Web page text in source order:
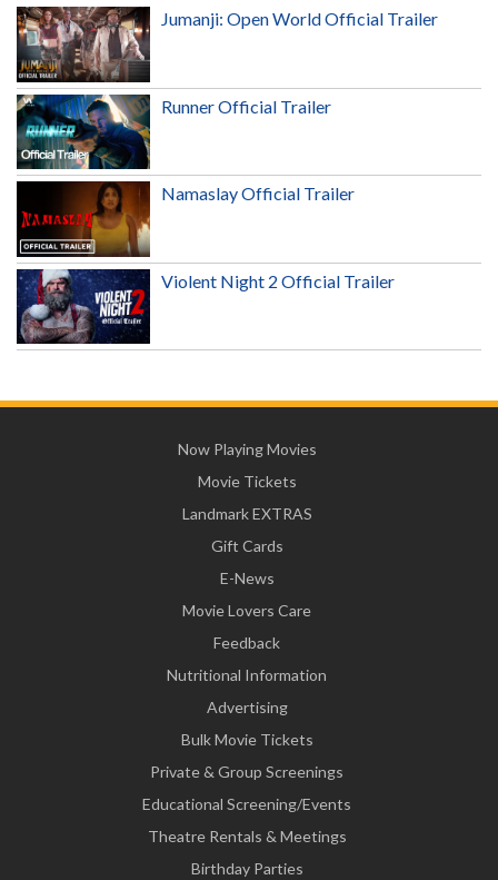
Jumanji: Open World Official Trailer
Runner Official Trailer
Namaslay Official Trailer
Violent Night 2 Official Trailer
Now Playing Movies
Movie Tickets
Landmark EXTRAS
Gift Cards
E-News
Movie Lovers Care
Feedback
Nutritional Information
Advertising
Bulk Movie Tickets
Private & Group Screenings
Educational Screening/Events
Theatre Rentals & Meetings
Birthday Parties